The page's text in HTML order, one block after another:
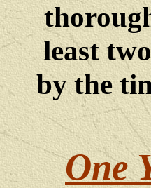
least
by the
One